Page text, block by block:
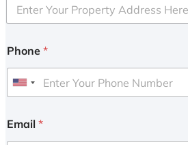
Phone *
U
i
Email *